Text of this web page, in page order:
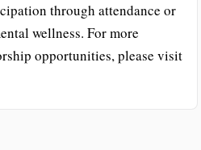
through attendance or
wellness. For more
opportunities, please visit